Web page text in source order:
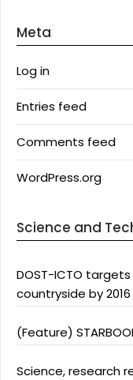
Meta
Log in
Entries feed
Comments feed
WordPress.org
Science and
DOST-ICTO
countryside by 2016
(Feature)
Science, research